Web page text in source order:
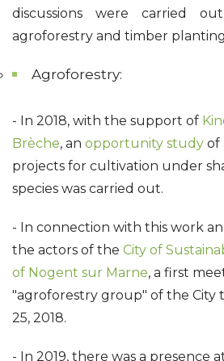
discussions were carried
agroforestry and timber
Agroforestry:
- In 2018, with the support of
Brèche, an opportunity study of
projects for cultivation under
species was carried out.
- In connection with this work
the actors of the City of
of Nogent sur Marne, a first
"agroforestry group" of the City
25, 2018.
- In 2019, there was a presence